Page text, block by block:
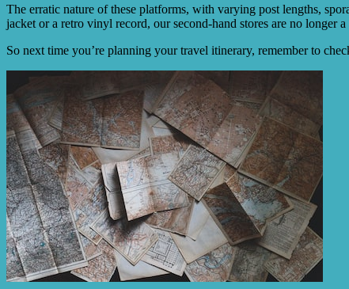
The erratic nature of these platforms, with varying post lengths,
jacket or a retro vinyl record, our second-hand stores are no
So next time you’re planning your travel itinerary, remember to